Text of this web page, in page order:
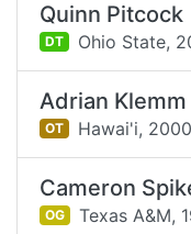
Quinn Pitcock
DT Ohio State,
Adrian Klemm
OT Hawai'i, 2000
Cameron
OG Texas A&M,